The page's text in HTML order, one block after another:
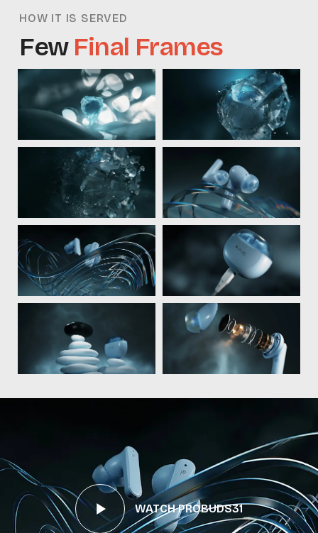
HOW IT IS SERVED
Few Final Frames
WATCH PROBUDS31